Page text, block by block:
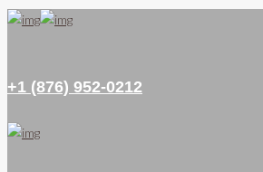
+1 (876) 952-0212